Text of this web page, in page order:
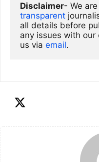
Disclaimer
transparent
all details before
any issues with
us via email.